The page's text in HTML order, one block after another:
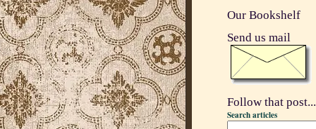
Our Bookshelf
Send us mail
Follow that post...
Search articles